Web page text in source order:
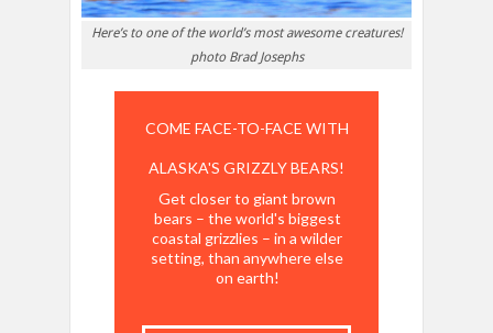
Here’s to one of the world’s most awesome creatures!
photo Brad Josephs
COME FACE-TO-FACE WITH
ALASKA'S GRIZZLY BEARS!
Get closer to giant brown
bears – the world's biggest
coastal grizzlies – in a wilder
setting, than anywhere else
on earth!